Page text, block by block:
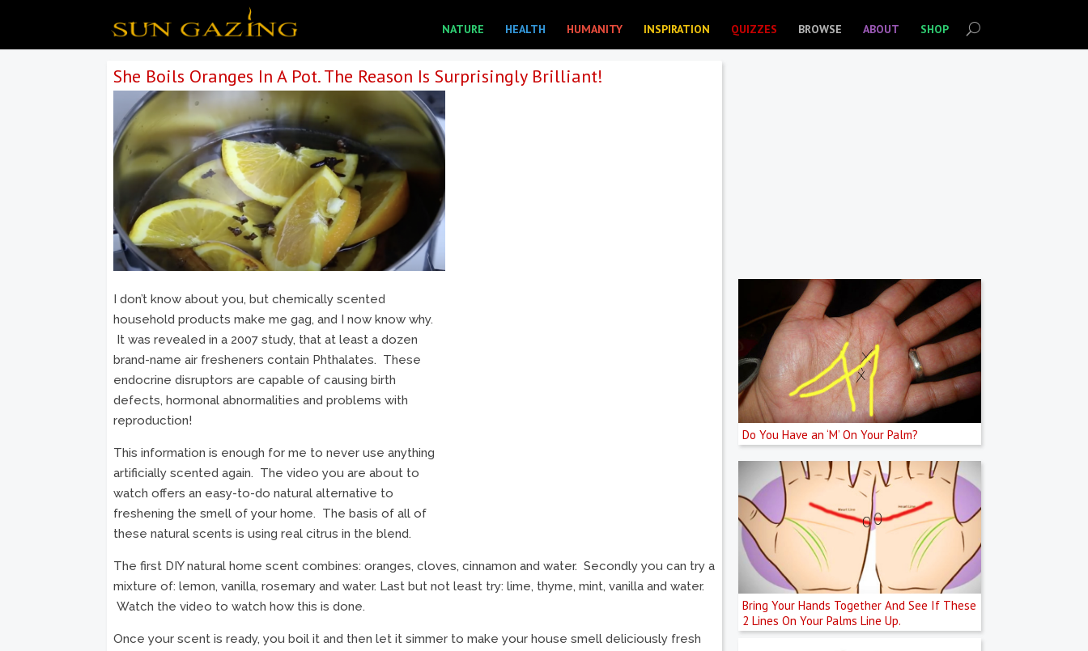
NATURE HEALTH HUMANITY INSPIRATION QUIZZES BROWSE ABOUT SHOP
She Boils Oranges In A Pot. The Reason Is Surprisingly Brilliant!
I don’t know about you, but chemically scented
household products make me gag, and I now know why.
It was revealed in a 2007 study, that at least a dozen
brand-name air fresheners contain Phthalates. These
endocrine disruptors are capable of causing birth
defects, hormonal abnormalities and problems with
reproduction!
This information is enough for me to never use anything
artificially scented again. The video you are about to
watch offers an easy-to-do natural alternative to
freshening the smell of your home. The basis of all of
these natural scents is using real citrus in the blend.
The first DIY natural home scent combines: oranges, cloves, cinnamon and water. Secondly you can try a
mixture of: lemon, vanilla, rosemary and water. Last but not least try: lime, thyme, mint, vanilla and water.
Watch the video to watch how this is done.
Once your scent is ready, you boil it and then let it simmer to make your house smell deliciously fresh
Do You Have an ‘M’ On Your Palm?
Bring Your Hands Together And See If These
2 Lines On Your Palms Line Up.